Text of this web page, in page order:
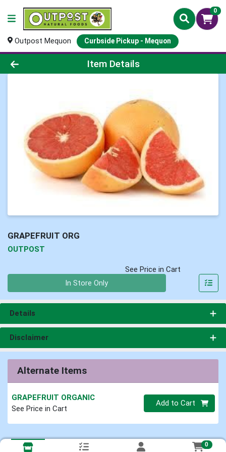
0
Outpost Mequon Curbside Pickup - Mequon
Product Details Page
Item Details
GRAPEFRUIT ORG
OUTPOST
See Price in Cart
In Store Only
Details
Disclaimer
Alternate Items
GRAPEFRUIT ORGANIC
See Price in Cart
Quantity 0
Add to Cart
0